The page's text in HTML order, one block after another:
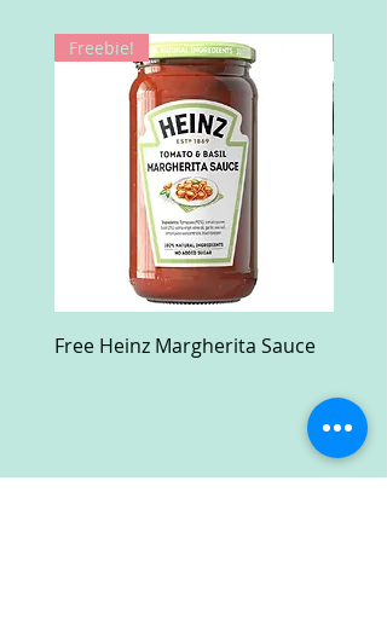
Freebie!
Free Heinz Margherita Sauce